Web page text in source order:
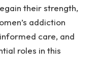
their strength,
addiction
care, and
roles in this